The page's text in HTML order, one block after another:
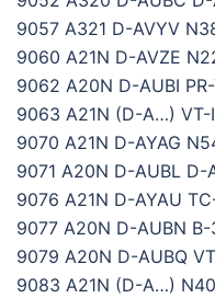
9057 A321 D-AVYV
9060 A21N D-AVZE
9062 A20N D-AUBI
9063 A21N (D-A…) VT-
9070 A21N D-AYAG
9071 A20N D-AUBL D-
9076 A21N D-AYAU
9077 A20N D-AUBN
9079 A20N D-AUBQ
9083 A21N (D-A…)